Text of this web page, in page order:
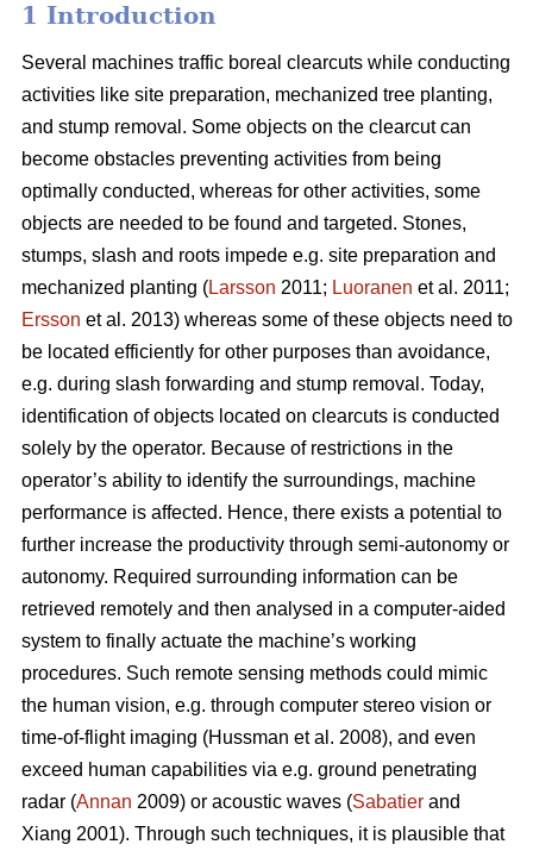
1 Introduction
Several machines traffic boreal clearcuts while conducting
activities like site preparation, mechanized tree planting,
and stump removal. Some objects on the clearcut can
become obstacles preventing activities from being
optimally conducted, whereas for other activities, some
objects are needed to be found and targeted. Stones,
stumps, slash and roots impede e.g. site preparation and
mechanized planting (Larsson 2011; Luoranen et al. 2011;
Ersson et al. 2013) whereas some of these objects need to
be located efficiently for other purposes than avoidance,
e.g. during slash forwarding and stump removal. Today,
identification of objects located on clearcuts is conducted
solely by the operator. Because of restrictions in the
operator’s ability to identify the surroundings, machine
performance is affected. Hence, there exists a potential to
further increase the productivity through semi-autonomy or
autonomy. Required surrounding information can be
retrieved remotely and then analysed in a computer-aided
system to finally actuate the machine’s working
procedures. Such remote sensing methods could mimic
the human vision, e.g. through computer stereo vision or
time-of-flight imaging (Hussman et al. 2008), and even
exceed human capabilities via e.g. ground penetrating
radar (Annan 2009) or acoustic waves (Sabatier and
Xiang 2001). Through such techniques, it is plausible that